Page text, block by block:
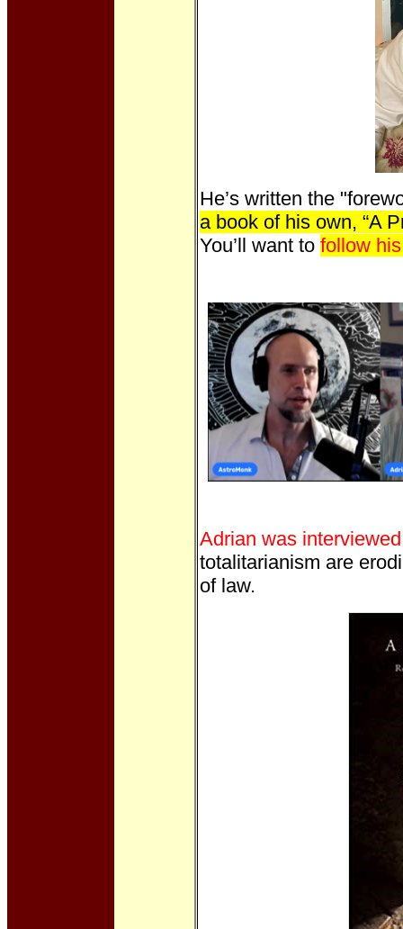
He’s written the
a book of his own, “A
You’ll want to follow
Adrian was
totalitarianism are
of law.